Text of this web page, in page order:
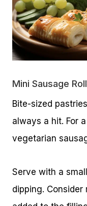
Mini Sausage
Bite-sized
always a hit. For
vegetarian
Serve with a
dipping.